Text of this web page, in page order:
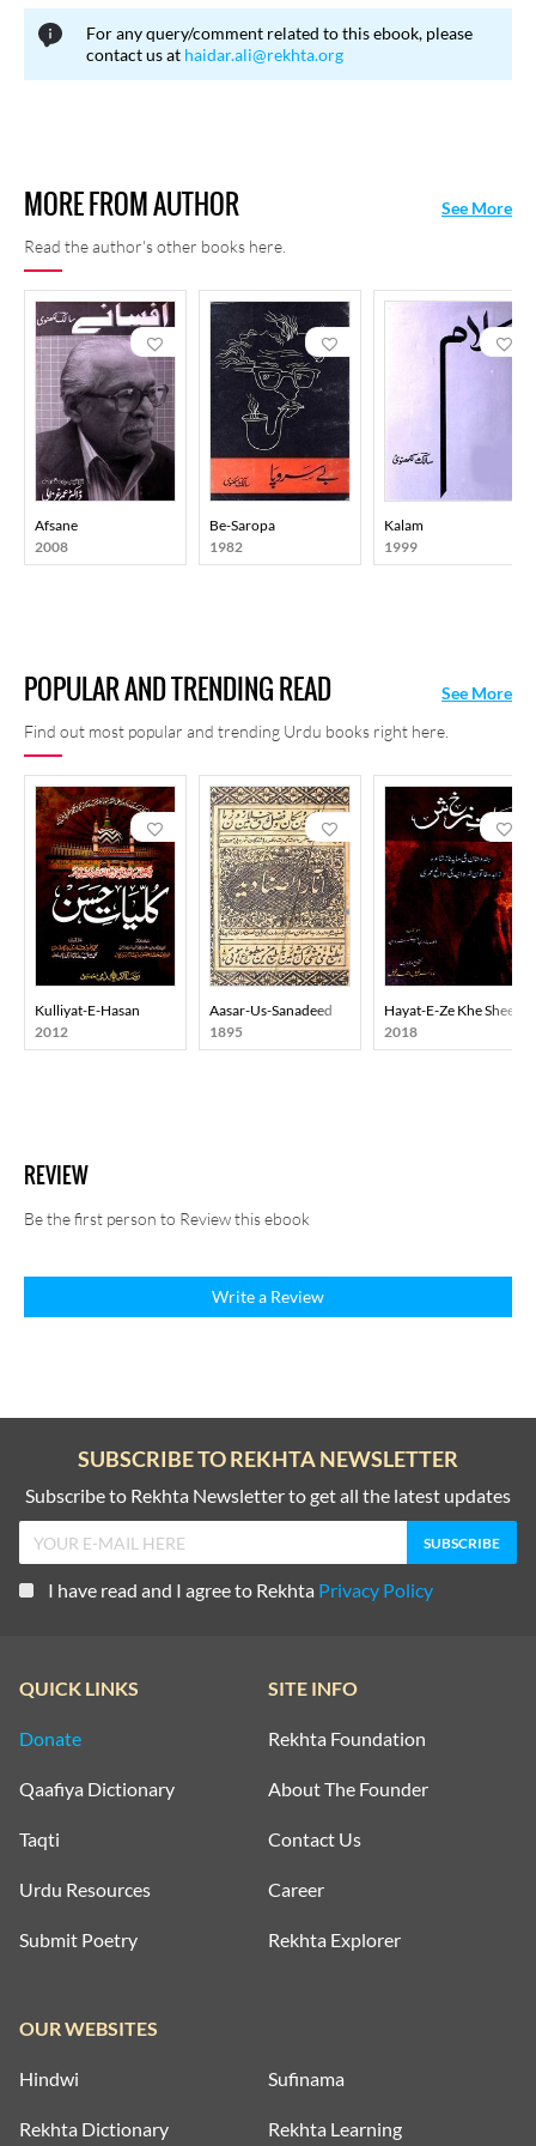
For any query/comment related to this ebook, please
contact us at haidar.ali@rekhta.org
MORE FROM AUTHOR
Read the author's other books here.
See More
Afsane
2008
Be-Saropa
1982
Kalam
1999
POPULAR AND TRENDING READ
Find out most popular and trending Urdu books right here.
See More
Kulliyat-E-Hasan
2012
Aasar-Us-Sanadeed
1895
Hayat-E-Ze Khe Sheen
2018
REVIEW
Be the first person to Review this ebook
Write a Review
SUBSCRIBE TO REKHTA NEWSLETTER
Subscribe to Rekhta Newsletter to get all the latest updates
I have read and I agree to Rekhta Privacy Policy
QUICK LINKS
Donate
Qaafiya Dictionary
Taqti
Urdu Resources
Submit Poetry
SITE INFO
Rekhta Foundation
About The Founder
Contact Us
Career
Rekhta Explorer
OUR WEBSITES
Hindwi Sufinama
Rekhta Dictionary Rekhta Learning